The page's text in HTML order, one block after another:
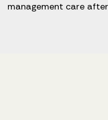
management care